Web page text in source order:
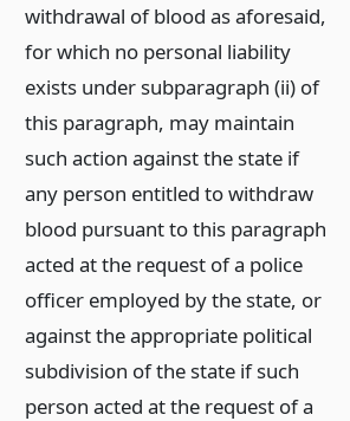
withdrawal of blood as aforesaid,
for which no personal liability
exists under subparagraph (ii) of
this paragraph, may maintain
such action against the state if
any person entitled to withdraw
blood pursuant to this paragraph
acted at the request of a police
officer employed by the state, or
against the appropriate political
subdivision of the state if such
person acted at the request of a